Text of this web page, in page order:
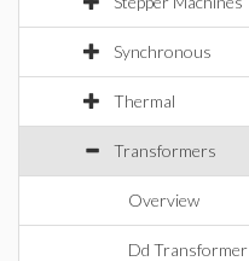
Synchronous
Thermal
Transformers
Overview
Dd Transformer